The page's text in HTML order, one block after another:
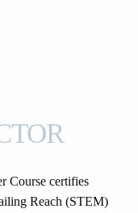
Course certifies
Reach (STEM)